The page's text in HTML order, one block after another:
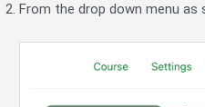
From the drop down menu as